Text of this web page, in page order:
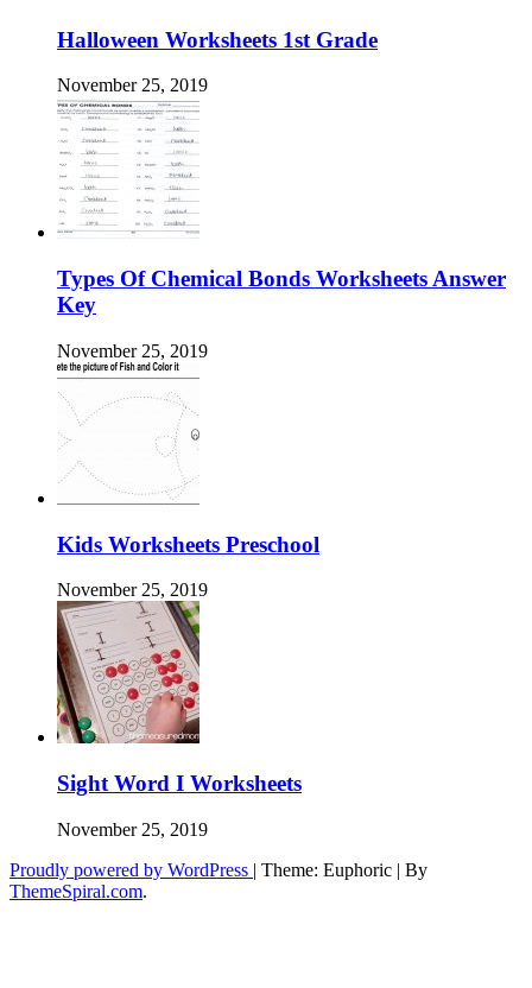
Halloween Worksheets 1st Grade
November 25, 2019
Types Of Chemical Bonds Worksheets Answer
Key
November 25, 2019
Kids Worksheets Preschool
November 25, 2019
Sight Word I Worksheets
November 25, 2019
Proudly powered by WordPress | Theme: Euphoric | By
ThemeSpiral.com.